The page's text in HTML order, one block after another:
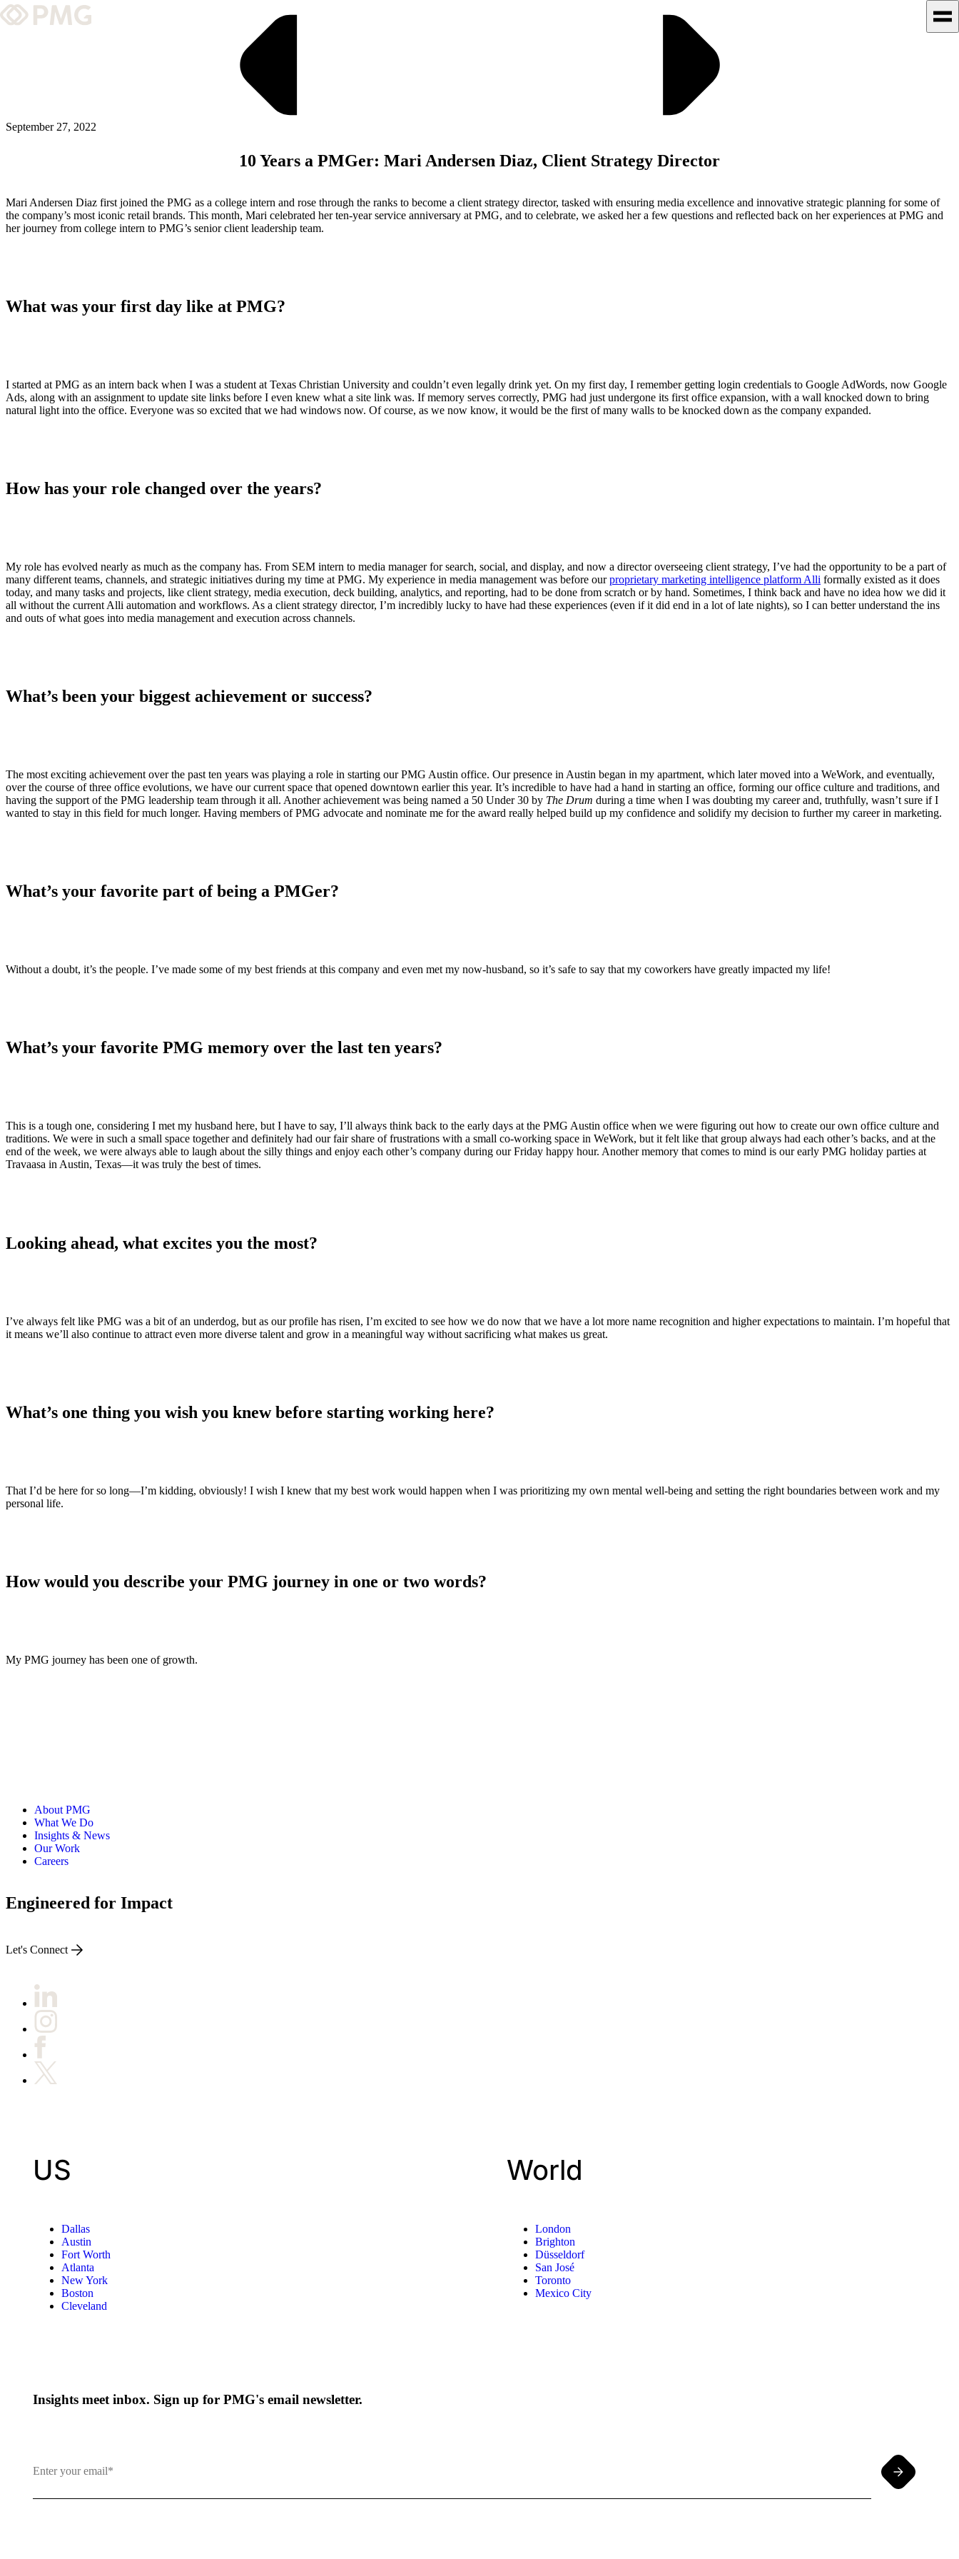
Team & Culture
GRADUATE LEADERSHIP PROGRAM
Insights & News
ABOUT PMG
ALLI
Let's Connect
September 27, 2022
10 Years a PMGer: Mari Andersen Diaz, Client Strategy Director
Mari Andersen Diaz first joined the PMG as a college intern and rose through the ranks to become a client strategy director, tasked with ensuring media excellence and innovative strategic planning for some of
the company’s most iconic retail brands. This month, Mari celebrated her ten-year service anniversary at PMG, and to celebrate, we asked her a few questions and reflected back on her experiences at PMG and
her journey from college intern to PMG’s senior client leadership team.
What was your first day like at PMG?
I started at PMG as an intern back when I was a student at Texas Christian University and couldn’t even legally drink yet. On my first day, I remember getting login credentials to Google AdWords, now Google
Ads, along with an assignment to update site links before I even knew what a site link was. If memory serves correctly, PMG had just undergone its first office expansion, with a wall knocked down to bring
natural light into the office. Everyone was so excited that we had windows now. Of course, as we now know, it would be the first of many walls to be knocked down as the company expanded.
How has your role changed over the years?
My role has evolved nearly as much as the company has. From SEM intern to media manager for search, social, and display, and now a director overseeing client strategy, I’ve had the opportunity to be a part of
many different teams, channels, and strategic initiatives during my time at PMG. My experience in media management was before ourproprietary marketing intelligence platform Alli formally existed as it does
today, and many tasks and projects, like client strategy, media execution, deck building, analytics, and reporting, had to be done from scratch or by hand. Sometimes, I think back and have no idea how we did it
all without the current Alli automation and workflows. As a client strategy director, I’m incredibly lucky to have had these experiences (even if it did end in a lot of late nights), so I can better understand the ins
and outs of what goes into media management and execution across channels.
What’s been your biggest achievement or success?
The most exciting achievement over the past ten years was playing a role in starting our PMG Austin office. Our presence in Austin began in my apartment, which later moved into a WeWork, and eventually,
over the course of three office evolutions, we have our current space that opened downtown earlier this year. It’s incredible to have had a hand in starting an office, forming our office culture and traditions, and
having the support of the PMG leadership team through it all. Another achievement was being named a 50 Under 30 by The Drum during a time when I was doubting my career and, truthfully, wasn’t sure if I
wanted to stay in this field for much longer. Having members of PMG advocate and nominate me for the award really helped build up my confidence and solidify my decision to further my career in marketing.
What’s your favorite part of being a PMGer?
Without a doubt, it’s the people. I’ve made some of my best friends at this company and even met my now-husband, so it’s safe to say that my coworkers have greatly impacted my life!
What’s your favorite PMG memory over the last ten years?
This is a tough one, considering I met my husband here, but I have to say, I’ll always think back to the early days at the PMG Austin office when we were figuring out how to create our own office culture and
traditions. We were in such a small space together and definitely had our fair share of frustrations with a small co-working space in WeWork, but it felt like that group always had each other’s backs, and at the
end of the week, we were always able to laugh about the silly things and enjoy each other’s company during our Friday happy hour. Another memory that comes to mind is our early PMG holiday parties at
Travaasa in Austin, Texas—it was truly the best of times.
Looking ahead, what excites you the most?
I’ve always felt like PMG was a bit of an underdog, but as our profile has risen, I’m excited to see how we do now that we have a lot more name recognition and higher expectations to maintain. I’m hopeful that
it means we’ll also continue to attract even more diverse talent and grow in a meaningful way without sacrificing what makes us great.
What’s one thing you wish you knew before starting working here?
That I’d be here for so long—I’m kidding, obviously! I wish I knew that my best work would happen when I was prioritizing my own mental well-being and setting the right boundaries between work and my
personal life.
How would you describe your PMG journey in one or two words?
My PMG journey has been one of growth.
About PMG
What We Do
Insights & News
Our Work
Careers
Engineered for Impact
Let's Connect
US
Dallas
Austin
Fort Worth
Atlanta
New York
Boston
Cleveland
World
London
Brighton
Düsseldorf
San José
Toronto
Mexico City
Insights meet inbox. Sign up for PMG's email newsletter.